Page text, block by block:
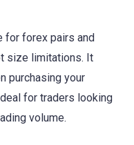
for forex pairs and
size limitations. It
purchasing your
for traders looking
volume.